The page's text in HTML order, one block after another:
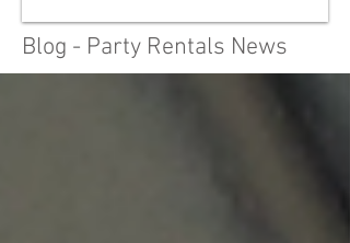
Blog - Party Rentals News